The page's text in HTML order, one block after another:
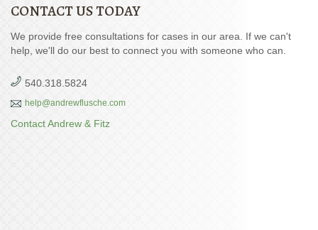
CONTACT US TODAY
We provide free consultations for cases in our area. If we can't
help, we'll do our best to connect you with someone who can.
540.318.5824
help@andrewflusche.com
Contact Andrew & Fitz